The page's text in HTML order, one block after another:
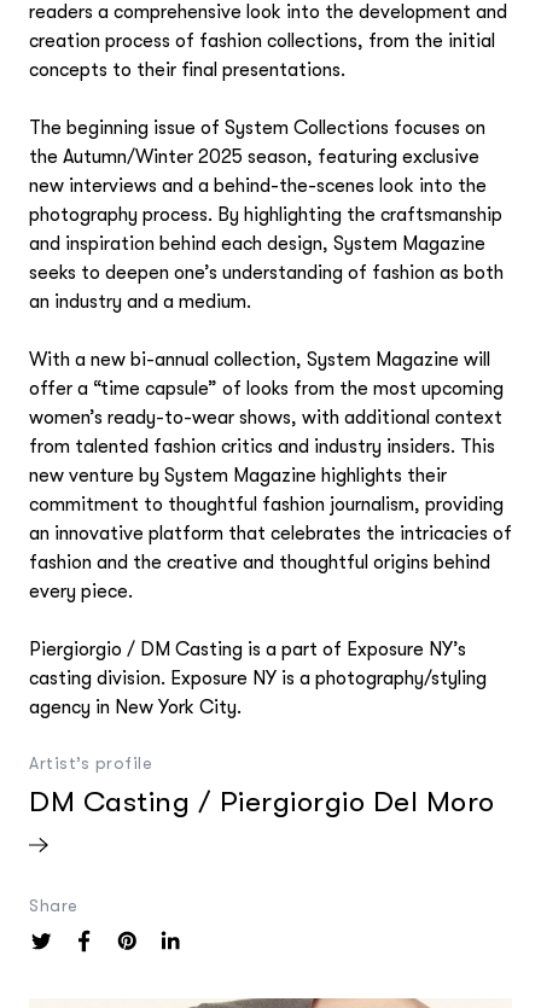
readers a comprehensive look into the development and
creation process of fashion collections, from the initial
concepts to their final presentations.
The beginning issue of System Collections focuses on
the Autumn/Winter 2025 season, featuring exclusive
new interviews and a behind-the-scenes look into the
photography process. By highlighting the craftsmanship
and inspiration behind each design, System Magazine
seeks to deepen one’s understanding of fashion as both
an industry and a medium.
With a new bi-annual collection, System Magazine will
offer a “time capsule” of looks from the most upcoming
women’s ready-to-wear shows, with additional context
from talented fashion critics and industry insiders. This
new venture by System Magazine highlights their
commitment to thoughtful fashion journalism, providing
an innovative platform that celebrates the intricacies of
fashion and the creative and thoughtful origins behind
every piece.
Piergiorgio / DM Casting is a part of Exposure NY’s
casting division. Exposure NY is a photography/styling
agency in New York City.
Artist’s profile
DM Casting / Piergiorgio Del Moro
Share